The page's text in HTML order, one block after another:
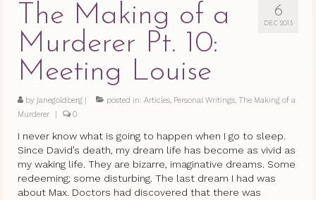
6
DEC 2013
The Making of a
Murderer Pt. 10:
Meeting Louise
by janegoldberg posted in: Articles, Personal Writings, The Making of a
Murderer
0
I never know what is going to happen when I go to sleep.
Since David’s death, my dream life has become as vivid as
my waking life. They are bizarre, imaginative dreams. Some
redeeming; some disturbing. The last dream I had was
about Max. Doctors had discovered that there was